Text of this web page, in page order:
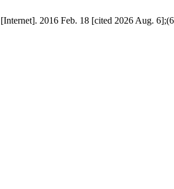
2016 Feb. 18 [cited 2026 Aug.